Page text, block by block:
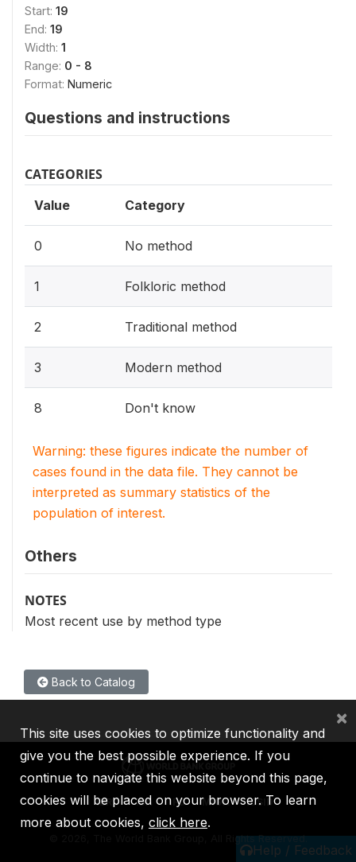
Start: 19
End: 19
Width: 1
Range: 0 - 8
Format: Numeric
Questions and instructions
CATEGORIES
Value Category
0 No method
1 Folkloric method
2 Traditional method
3 Modern method
8 Don't know
Warning: these figures indicate the number of
cases found in the data file. They cannot be
interpreted as summary statistics of the
population of interest.
Others
NOTES
Most recent use by method type
Back to Catalog
Help / Feedback
IBRD IDA IFC MIGA ICSID
2026, The World Bank Group, All Rights Reserved.
This site uses cookies to optimize functionality and
give you the best possible experience. If you
continue to navigate this website beyond this page,
cookies will be placed on your browser. To learn
more about cookies, click here.
×